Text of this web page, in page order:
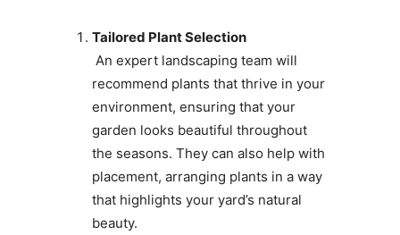
Tailored Plant Selection
An expert landscaping team will
recommend plants that thrive in your
environment, ensuring that your
garden looks beautiful throughout
the seasons. They can also help with
placement, arranging plants in a way
that highlights your yard’s natural
beauty.